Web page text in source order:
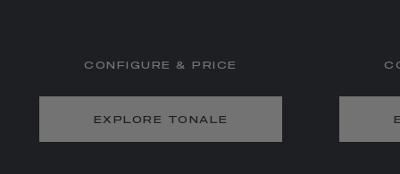
CONFIGURE & PRICE
EXPLORE TONALE